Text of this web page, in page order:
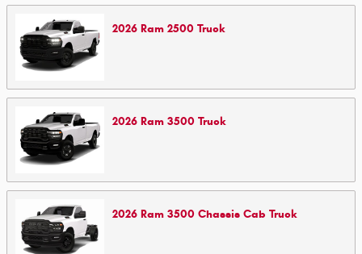
2026 Ram 2500 Truck
2026 Ram 3500 Truck
2026 Ram 3500 Chassis Cab Truck